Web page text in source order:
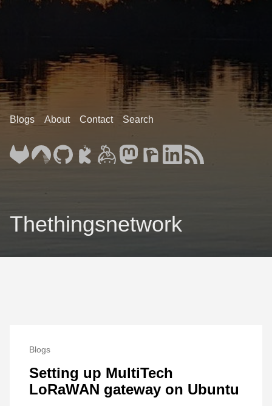
Blogs About Contact Search
Thethingsnetwork
Blogs
Setting up MultiTech
LoRaWAN gateway on Ubuntu